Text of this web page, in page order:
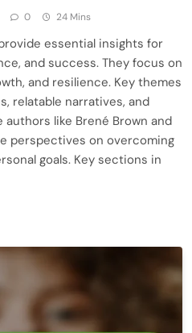
0 24 Mins
essential insights for
and success. They focus on
and resilience. Key themes
relatable narratives, and
like Brené Brown and
perspectives on overcoming
goals. Key sections in